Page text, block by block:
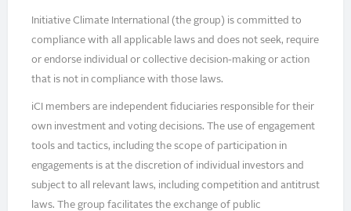
Initiative Climate International (the group) is committed to
compliance with all applicable laws and does not seek, require
or endorse individual or collective decision-making or action
that is not in compliance with those laws.
iCI members are independent fiduciaries responsible for their
own investment and voting decisions. The use of engagement
tools and tactics, including the scope of participation in
engagements is at the discretion of individual investors and
subject to all relevant laws, including competition and antitrust
laws. The group facilitates the exchange of public